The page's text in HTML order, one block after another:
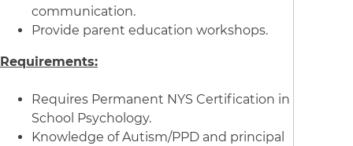
communication.
Provide parent education workshops.
Requirements:
Requires Permanent NYS Certification in
School Psychology.
Knowledge of Autism/PPD and principal